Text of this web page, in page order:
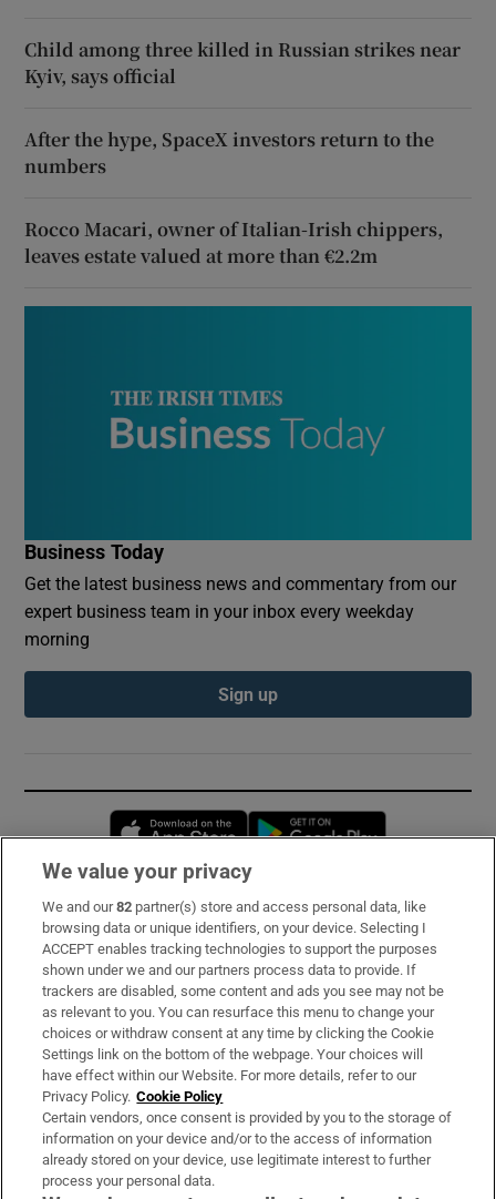
Child among three killed in Russian strikes near
Kyiv, says official
After the hype, SpaceX investors return to the
numbers
Rocco Macari, owner of Italian-Irish chippers,
leaves estate valued at more than €2.2m
Business Today
Get the latest business news and commentary from our
expert business team in your inbox every weekday
morning
Sign up
Opens in new window
Subscribe
Support
About Us
Irish Times Products & Services
OUR PARTNERS:
We value your privacy
We and our82 partner(s) store and access personal data, like
browsing data or unique identifiers, on your device. Selecting I
ACCEPT enables tracking technologies to support the purposes
shown under we and our partners process data to provide. If
trackers are disabled, some content and ads you see may not be
as relevant to you. You can resurface this menu to change your
choices or withdraw consent at any time by clicking the Cookie
Settings link on the bottom of the webpage. Your choices will
have effect within our Website. For more details, refer to our
Privacy Policy. Cookie Policy
Certain vendors, once consent is provided by you to the storage of
information on your device and/or to the access of information
already stored on your device, use legitimate interest to further
process your personal data.